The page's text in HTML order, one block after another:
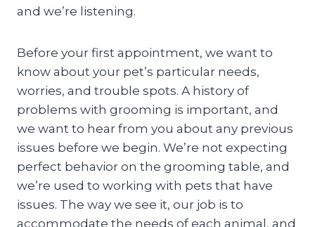
and we’re listening.
Before your first appointment, we want to
know about your pet’s particular needs,
worries, and trouble spots. A history of
problems with grooming is important, and
we want to hear from you about any previous
issues before we begin. We’re not expecting
perfect behavior on the grooming table, and
we’re used to working with pets that have
issues. The way we see it, our job is to
accommodate the needs of each animal, and